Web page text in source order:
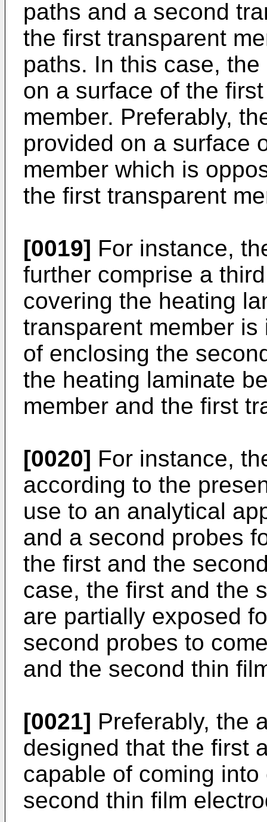
paths and a second
the first transparent
paths. In this case,
on a surface of the
member. Preferably,
provided on a surface
member which is
the first transparent
[0019] For instance,
further comprise a
covering the heating
transparent member
of enclosing the
the heating laminate
member and the first
[0020] For instance,
according to the
use to an analytical
and a second probes
the first and the
case, the first and the
are partially exposed
second probes to
and the second thin
[0021] Preferably, the
designed that the first
capable of coming
second thin film